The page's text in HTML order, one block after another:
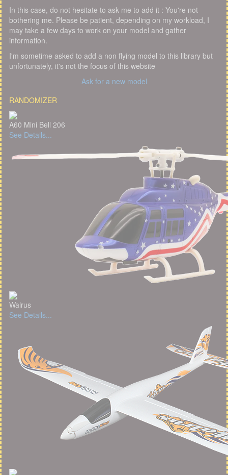
In this case, do not hesitate to ask me to add it : You're not
bothering me. Please be patient, depending on my workload, I
may take a few days to work on your model and gather
information.
I'm sometime asked to add a non flying model to this library but
unfortunately, it's not the focus of this website
Ask for a new model
RANDOMIZER
A60 Mini Bell 206
See Details...
Walrus
See Details...